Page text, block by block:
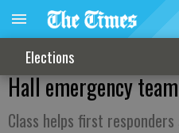
Elections
Hall emergency
Class helps first